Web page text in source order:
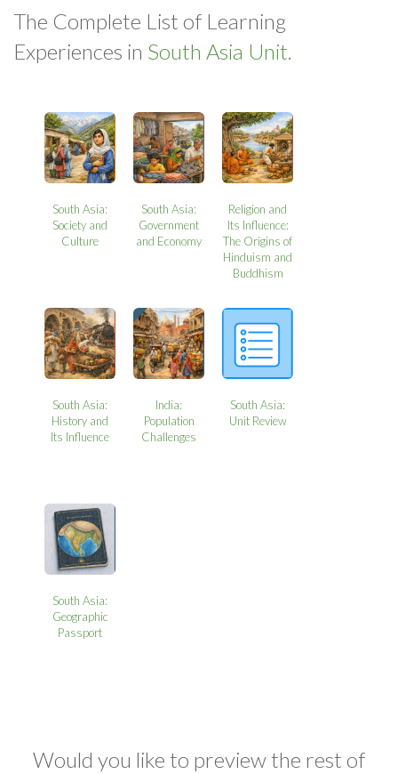
The Complete List of Learning
Experiences in South Asia Unit.
South Asia:
Society and
Culture
South Asia:
Government
and Economy
Religion and
Its Influence:
The Origins of
Hinduism and
Buddhism
South Asia:
History and
Its Influence
India:
Population
Challenges
South Asia:
Unit Review
South Asia:
Geographic
Passport
Would you like to preview the rest of